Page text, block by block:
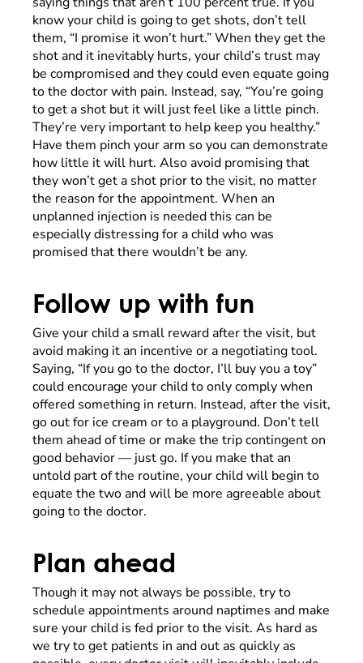
know your child is going to get shots, don’t tell
them, “I promise it won’t hurt.” When they get the
shot and it inevitably hurts, your child’s trust may
be compromised and they could even equate going
to the doctor with pain. Instead, say, “You’re going
to get a shot but it will just feel like a little pinch.
They’re very important to help keep you healthy.”
Have them pinch your arm so you can demonstrate
how little it will hurt. Also avoid promising that
they won’t get a shot prior to the visit, no matter
the reason for the appointment. When an
unplanned injection is needed this can be
especially distressing for a child who was
promised that there wouldn’t be any.
Follow up with fun
Give your child a small reward after the visit, but
avoid making it an incentive or a negotiating tool.
Saying, “If you go to the doctor, I’ll buy you a toy”
could encourage your child to only comply when
offered something in return. Instead, after the visit,
go out for ice cream or to a playground. Don’t tell
them ahead of time or make the trip contingent on
good behavior — just go. If you make that an
untold part of the routine, your child will begin to
equate the two and will be more agreeable about
going to the doctor.
Plan ahead
Though it may not always be possible, try to
schedule appointments around naptimes and make
sure your child is fed prior to the visit. As hard as
we try to get patients in and out as quickly as